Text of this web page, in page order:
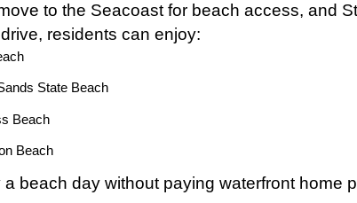
to the Seacoast for beach access, and
residents can enjoy:
State Beach
Beach
Beach
a beach day without paying waterfront home